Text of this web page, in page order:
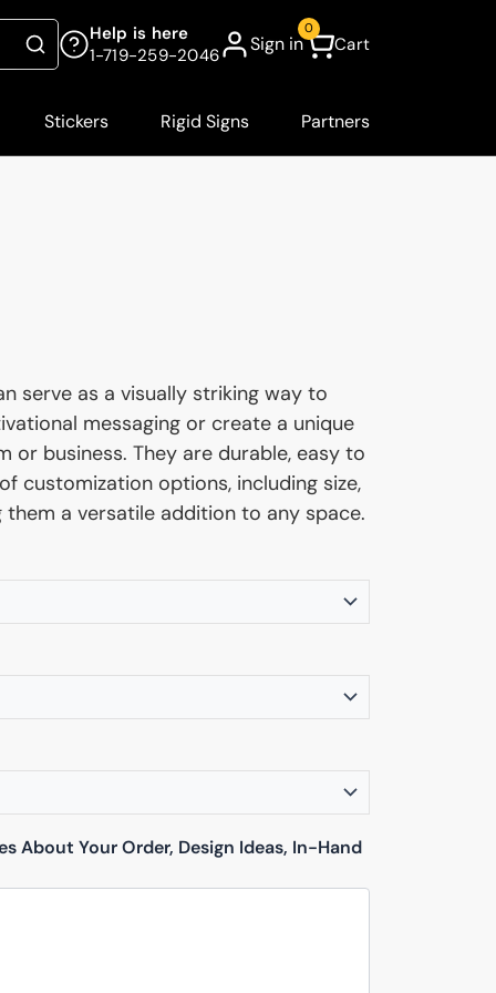
Search
Help is here
1-719-259-2046
Sign in
0
Cart
Stickers Rigid Signs Partners
serve as a visually striking way to
messaging or create a unique
or business. They are durable, easy to
customization options, including size,
them a versatile addition to any space.
About Your Order, Design Ideas, In-Hand